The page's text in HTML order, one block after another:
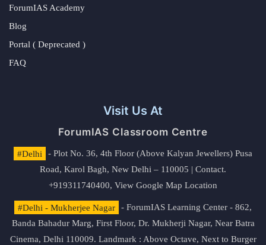
ForumIAS Academy
Blog
Portal ( Deprecated )
FAQ
Visit Us At
ForumIAS Classroom Centre
#Delhi
- Plot No. 36, 4th Floor (Above Kalyan Jewellers) Pusa
Road, Karol Bagh, New Delhi – 110005 | Contact.
+919311740400, View Google Map Location
#Delhi - Mukherjee Nagar
- ForumIAS Learning Center - 862,
Banda Bahadur Marg, First Floor, Dr. Mukherji Nagar, Near Batra
Cinema, Delhi 110009. Landmark : Above Octave, Next to Burger